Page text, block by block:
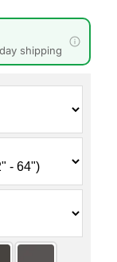
shipping